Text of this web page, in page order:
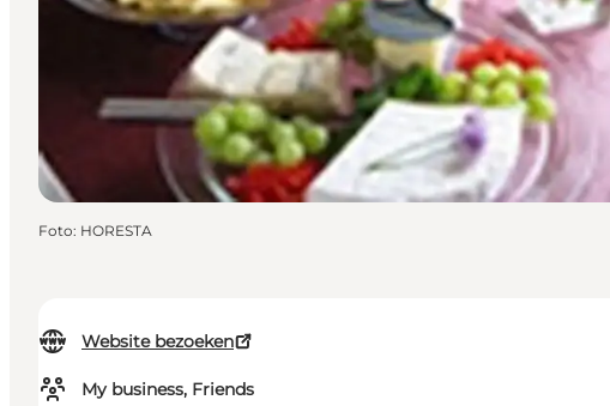
Website bezoeken
My business, Friends
Foto: HORESTA